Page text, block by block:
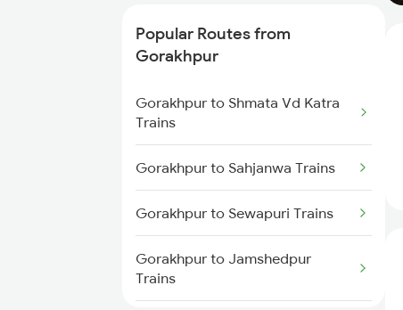
Siwan to Gonda Trains
Siwan to Baro Trains
Siwan to Basti Trains
Popular Routes from
Gorakhpur
Gorakhpur to Shmata Vd Katra
Trains
Gorakhpur to Sahjanwa Trains
Gorakhpur to Sewapuri Trains
Gorakhpur to Jamshedpur
Trains